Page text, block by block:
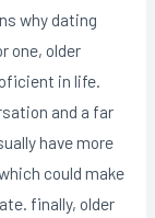
why dating
one, older
in life.
and a far
have more
could make
finally, older